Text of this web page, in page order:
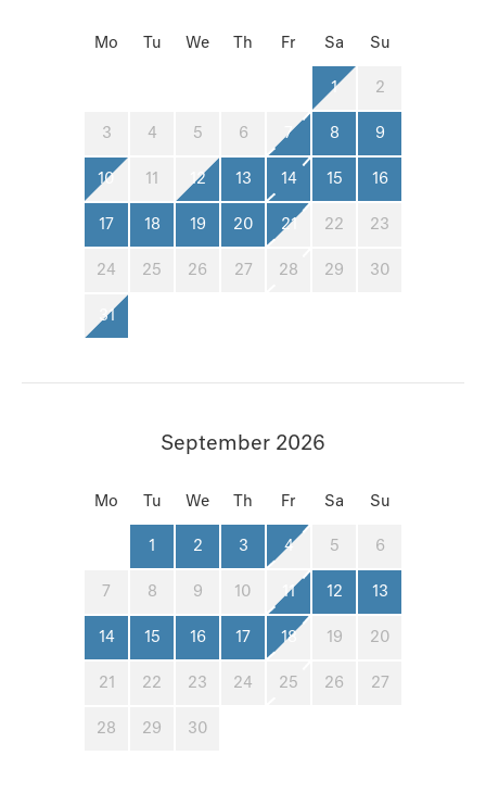
Mo Tu We Th Fr Sa Su
1 2
3 4 5 6 7 8 9
10 11 12 13 14 15 16
17 18 19 20 21 22 23
24 25 26 27 28 29 30
31
September 2026
Mo Tu We Th Fr Sa Su
1 2 3 4 5 6
7 8 9 10 11 12 13
14 15 16 17 18 19 20
21 22 23 24 25 26 27
28 29 30